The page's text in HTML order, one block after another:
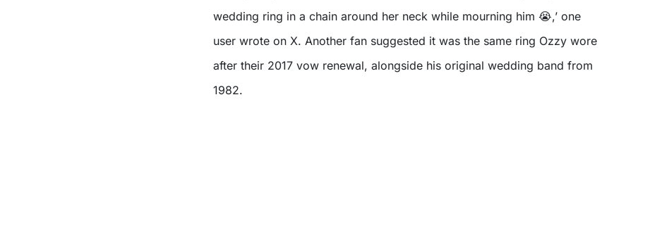
wedding ring in a chain around her neck while mourning him 😭,’ one
user wrote on X. Another fan suggested it was the same ring Ozzy wore
after their 2017 vow renewal, alongside his original wedding band from
1982.